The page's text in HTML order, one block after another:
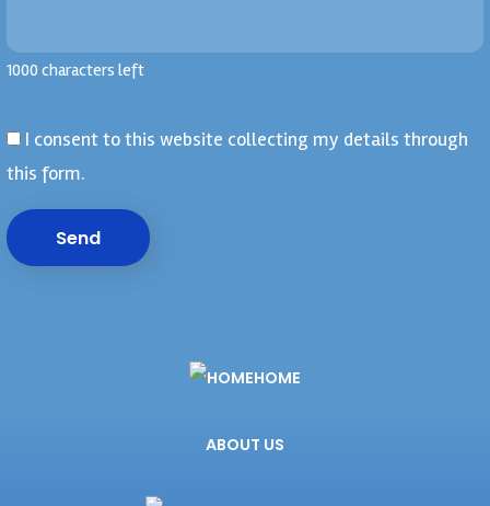
1000 characters left
this form.
Send
HOME
ABOUT US